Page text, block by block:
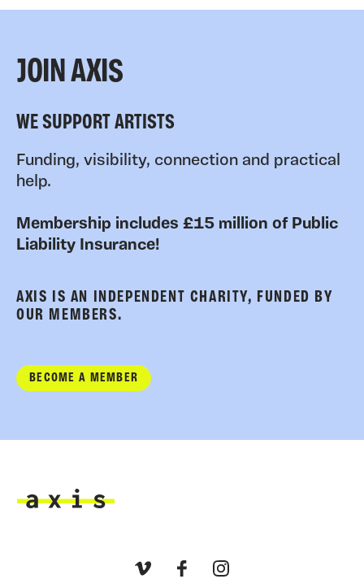
JOIN AXIS
WE SUPPORT ARTISTS
Funding, visibility, connection and practical
help.
Membership includes £15 million of Public
Liability Insurance!
AXIS IS AN INDEPENDENT CHARITY, FUNDED BY
OUR MEMBERS.
BECOME A MEMBER